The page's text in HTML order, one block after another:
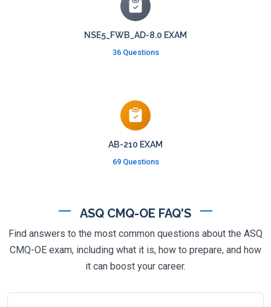
NSE5_FWB_AD-8.0 EXAM
36 Questions
AB-210 EXAM
69 Questions
ASQ CMQ-OE FAQ'S
Find answers to the most common questions about the ASQ
CMQ-OE exam, including what it is, how to prepare, and how
it can boost your career.